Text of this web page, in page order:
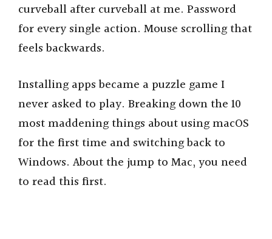
curveball after curveball at me. Password
for every single action. Mouse scrolling that
feels backwards.
Installing apps became a puzzle game I
never asked to play. Breaking down the 10
most maddening things about using macOS
for the first time and switching back to
Windows. About the jump to Mac, you need
to read this first.